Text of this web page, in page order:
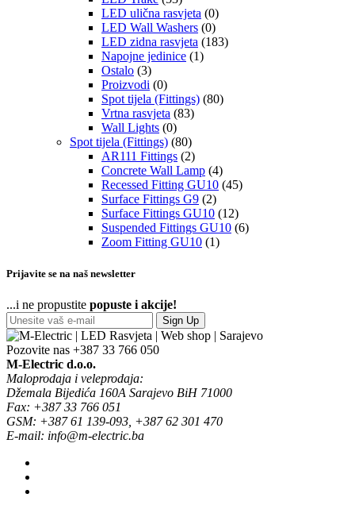
LED ulična rasvjeta (0)
LED Wall Washers (0)
LED zidna rasvjeta (183)
Napojne jedinice (1)
Ostalo (3)
Proizvodi (0)
Spot tijela (Fittings) (80)
Vrtna rasvjeta (83)
Wall Lights (0)
Spot tijela (Fittings) (80)
AR111 Fittings (2)
Concrete Wall Lamp (4)
Recessed Fitting GU10 (45)
Surface Fittings G9 (2)
Surface Fittings GU10 (12)
Suspended Fittings GU10 (6)
Zoom Fitting GU10 (1)
Prijavite se na naš newsletter
...i ne propustite popuste i akcije!
Sign Up
Pozovite nas +387 33 766 050
M-Electric d.o.o.
Maloprodaja i veleprodaja:
Džemala Bijedića 160A Sarajevo BiH 71000
Fax: +387 33 766 051
GSM: +387 61 139-093, +387 62 301 470
E-mail: info@m-electric.ba